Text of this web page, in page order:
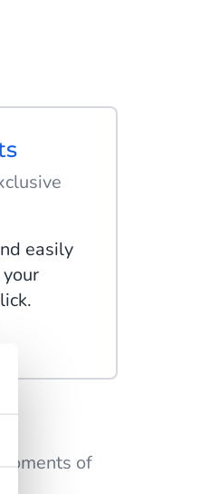
easily
of